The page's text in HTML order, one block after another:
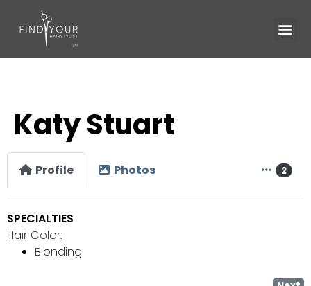
Katy Stuart
Profile Photos 2
SPECIALTIES
Hair Color:
Blonding